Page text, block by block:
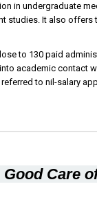
in undergraduate
studies. It also
to 130 paid
academic contact
to nil-salary
Good Care